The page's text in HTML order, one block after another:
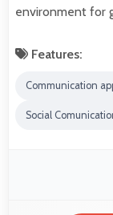
environment for
Features:
Communication
Social